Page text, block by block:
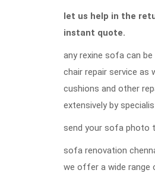
let us help in the
instant quote.
any rexine sofa can
chair repair service as
cushions and other
extensively by
send your sofa photo
sofa renovation
we offer a wide range